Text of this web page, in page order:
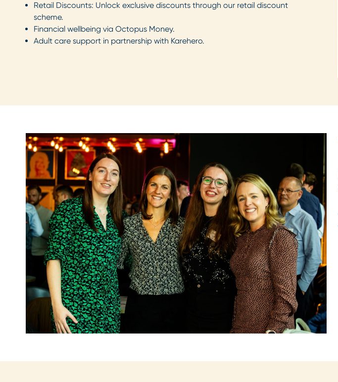
Retail Discounts: Unlock exclusive discounts through our retail discount
scheme.
Financial wellbeing via Octopus Money.
Adult care support in partnership with Karehero.